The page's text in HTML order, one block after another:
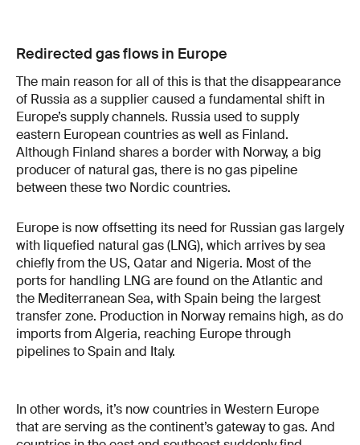
Redirected gas flows in Europe
The main reason for all of this is that the disappearance
of Russia as a supplier caused a fundamental shift in
Europe’s supply channels. Russia used to supply
eastern European countries as well as Finland.
Although Finland shares a border with Norway, a big
producer of natural gas, there is no gas pipeline
between these two Nordic countries.
Europe is now offsetting its need for Russian gas largely
with liquefied natural gas (LNG), which arrives by sea
chiefly from the US, Qatar and Nigeria. Most of the
ports for handling LNG are found on the Atlantic and
the Mediterranean Sea, with Spain being the largest
transfer zone. Production in Norway remains high, as do
imports from Algeria, reaching Europe through
pipelines to Spain and Italy.
In other words, it’s now countries in Western Europe
that are serving as the continent’s gateway to gas. And